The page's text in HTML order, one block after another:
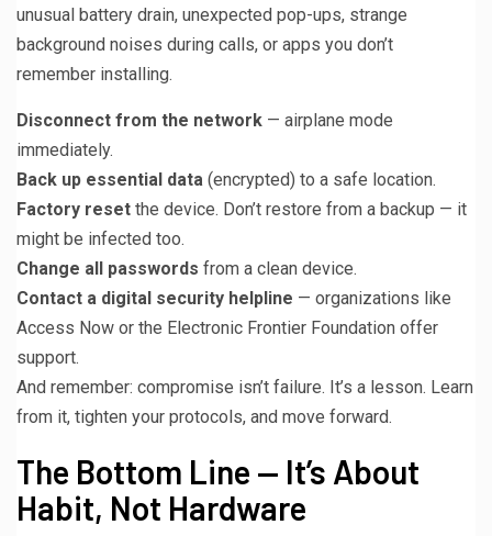
unusual battery drain, unexpected pop-ups, strange
background noises during calls, or apps you don’t
remember installing.
Disconnect from the network — airplane mode
immediately.
Back up essential data (encrypted) to a safe location.
Factory reset the device. Don’t restore from a backup — it
might be infected too.
Change all passwords from a clean device.
Contact a digital security helpline — organizations like
Access Now or the Electronic Frontier Foundation offer
support.
And remember: compromise isn’t failure. It’s a lesson. Learn
from it, tighten your protocols, and move forward.
The Bottom Line — It’s About
Habit, Not Hardware